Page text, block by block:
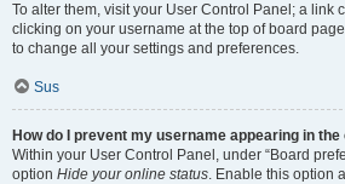
To alter them, visit your User Control Panel; a link
clicking on your username at the top of board
to change all your settings and preferences.
Sus
How do I prevent my username appearing in
Within your User Control Panel, under “Board
option Hide your online status. Enable this option